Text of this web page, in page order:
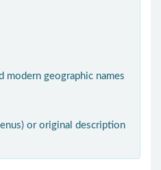
modern geographic names
or original description